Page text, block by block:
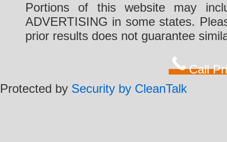
Portions of this website may
ADVERTISING in some states.
prior results does not guarantee
Call
Protected by Security by CleanTalk